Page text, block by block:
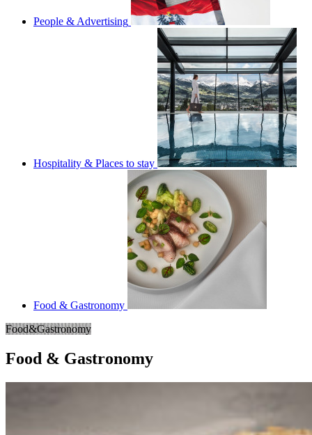
People & Advertising
Hospitality & Places to stay
Food & Gastronomy
Food&Gastronomy
Food & Gastronomy